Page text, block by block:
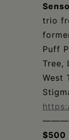
trio
Puff
Tree,
West
$500